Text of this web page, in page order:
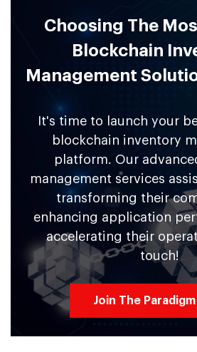
Choosing The
Blockchain
Management
It's time to launch your
blockchain inventory
platform. Our
management services
transforming their
enhancing application
accelerating their
touch!
Join The